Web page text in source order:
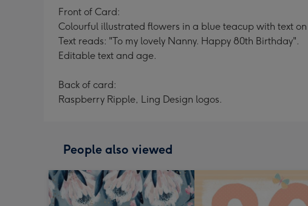
Front of Card:
Colourful illustrated flowers in a blue teacup with text
Text reads: "To my lovely Nanny. Happy 80th Birthday".
Editable text and age.
Back of card:
Raspberry Ripple, Ling Design logos.
People also viewed